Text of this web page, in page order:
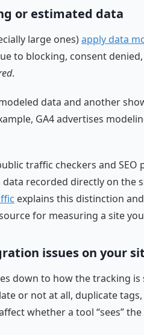
or estimated data
large ones)apply data
to blocking, consent
.
data and another
GA4 advertises
traffic checkers and SEO
recorded directly on the
explains this distinction
for measuring a site
issues on your
down to how the tracking is
or not at all, duplicate
whether a tool “sees”